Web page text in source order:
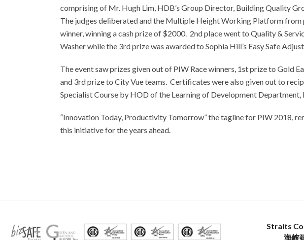
comprising of Mr. Hugh Lim, HDB’s Group Director, Building Quality
The judges deliberated and the Multiple Height Working Platform from
winner, winning a cash prize of $2000. 2nd place went to Quality &
Washer while the 3rd prize was awarded to Sophia Hill’s Easy Safe
The event saw prizes given out of PIW Race winners, 1st prize to Gold
and 3rd prize to City Vue teams. Certificates were also given out to
Specialist Course by HOD of the Learning of Development Department,
“Innovation Today, Productivity Tomorrow” the tagline for PIW 2018,
this initiative for the years ahead.
Straits
海峡